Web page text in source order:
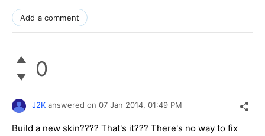
Add a comment
0
J2K answered on 07 Jan 2014, 01:49 PM
Build a new skin???? That's it??? There's no way to fix